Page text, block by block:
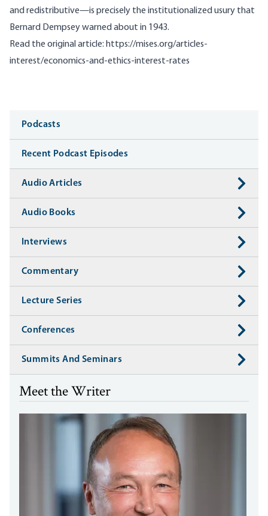
and redistributive—is precisely the institutionalized usury that
Bernard Dempsey warned about in 1943.
Read the original article: https://mises.org/articles-
interest/economics-and-ethics-interest-rates
Media
Podcasts
Recent Podcast Episodes
Audio Articles
Audio Books
Interviews
Commentary
Lecture Series
Conferences
Summits And Seminars
Meet the Writer